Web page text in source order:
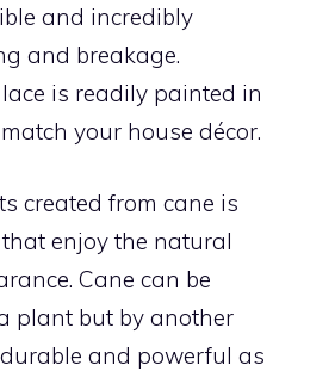
and incredibly
and breakage.
is readily painted in
your house décor.
created from cane is
enjoy the natural
Cane can be
plant but by another
and powerful as